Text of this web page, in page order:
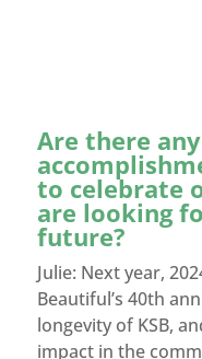
Are there
to celebrate
are looking
future?
Julie: Next year,
Beautiful’s 40th
longevity of KSB,
impact in the